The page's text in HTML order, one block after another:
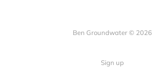
Ben Groundwater © 2026
Sign up